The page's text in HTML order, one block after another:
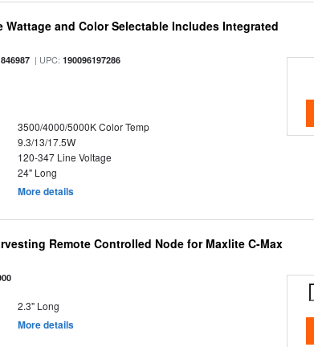
and Color Selectable Includes Integrated
| UPC:190096197286
3500/4000/5000K Color Temp
9.3/13/17.5W
120-347 Line Voltage
24" Long
More details
Remote Controlled Node for Maxlite C-Max
2.3" Long
More details